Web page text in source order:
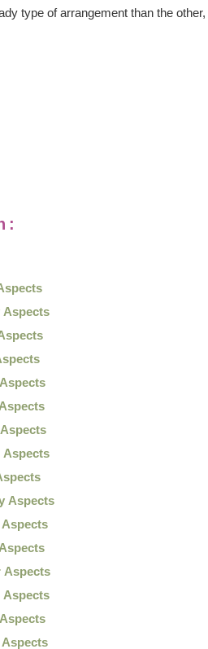
type of arrangement than the other,
Aspects
Aspects
Aspects
Aspects
Aspects